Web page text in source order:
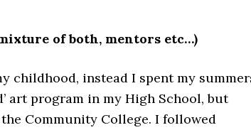
of both, mentors etc…)
childhood, instead I spent my
art program in my High School, but
Community College. I followed